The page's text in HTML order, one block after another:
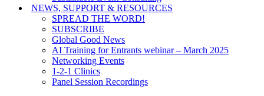
NEWS, SUPPORT & RESOURCES
SPREAD THE WORD!
SUBSCRIBE
Global Good News
AI Training for Entrants webinar – March 2025
Networking Events
1-2-1 Clinics
Panel Session Recordings